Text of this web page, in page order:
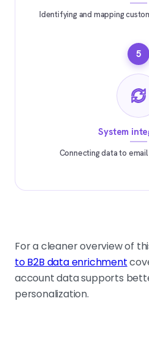
Identifying and mapping
5
System
Connecting data to
For a cleaner overview of
to B2B data enrichment
account data supports
personalization.